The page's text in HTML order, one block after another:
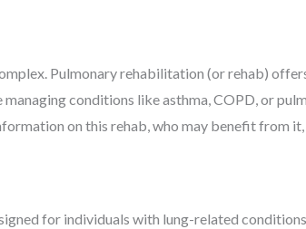
Pulmonary rehabilitation (or rehab)
conditions like asthma, COPD, or
on this rehab, who may benefit from
for individuals with lung-related